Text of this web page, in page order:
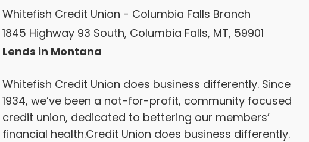
Whitefish Credit Union - Columbia Falls Branch
1845 Highway 93 South, Columbia Falls, MT, 59901
Lends in Montana
Whitefish Credit Union does business differently. Since
1934, we’ve been a not-for-profit, community focused
credit union, dedicated to bettering our members’
financial health.Credit Union does business differently.